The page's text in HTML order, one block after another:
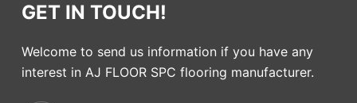
GET IN TOUCH!
Welcome to send us information if you have any
interest in AJ FLOOR SPC flooring manufacturer.